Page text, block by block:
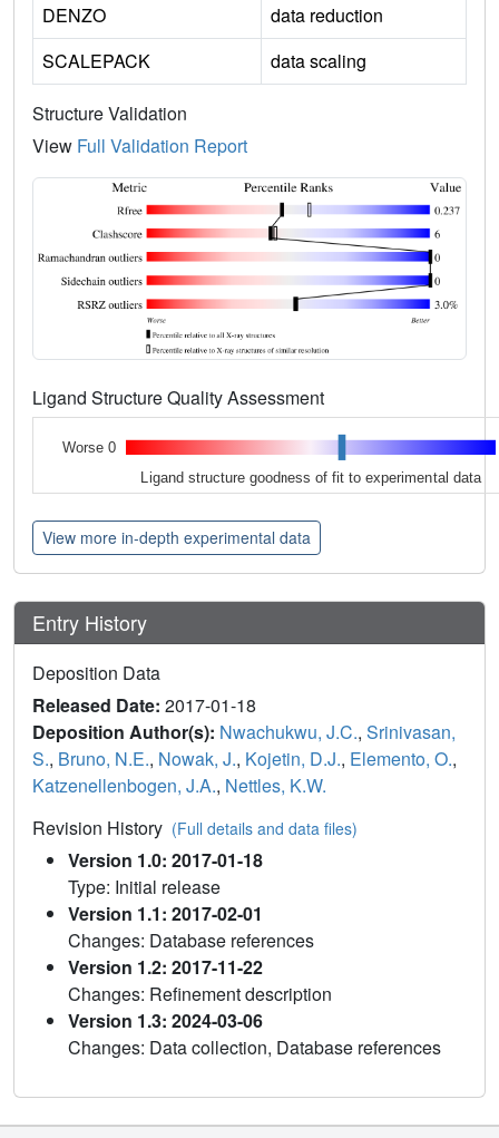
DENZO
data reduction
SCALEPACK
data scaling
Structure Validation
View Full Validation Report
Ligand Structure Quality Assessment
Worse 0
Ligand structure goodness of fit to experimental data
View more in-depth experimental data
Entry History
Deposition Data
Released Date: 2017-01-18
Deposition Author(s): Nwachukwu, J.C., Srinivasan,
S., Bruno, N.E., Nowak, J., Kojetin, D.J., Elemento, O.,
Katzenellenbogen, J.A., Nettles, K.W.
Revision History (Full details and data files)
Version 1.0: 2017-01-18
Type: Initial release
Version 1.1: 2017-02-01
Changes: Database references
Version 1.2: 2017-11-22
Changes: Refinement description
Version 1.3: 2024-03-06
Changes: Data collection, Database references